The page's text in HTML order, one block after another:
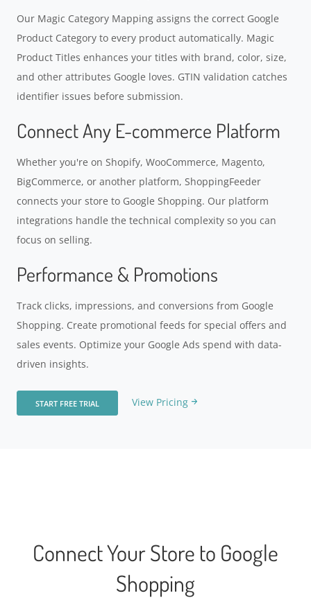
Our Magic Category Mapping assigns the correct Google
Product Category to every product automatically. Magic
Product Titles enhances your titles with brand, color, size,
and other attributes Google loves. GTIN validation catches
identifier issues before submission.
Connect Any E-commerce Platform
Whether you're on Shopify, WooCommerce, Magento,
BigCommerce, or another platform, ShoppingFeeder
connects your store to Google Shopping. Our platform
integrations handle the technical complexity so you can
focus on selling.
Performance & Promotions
Track clicks, impressions, and conversions from Google
Shopping. Create promotional feeds for special offers and
sales events. Optimize your Google Ads spend with data-
driven insights.
START FREE TRIAL View Pricing
Connect Your Store to Google
Shopping